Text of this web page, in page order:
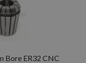
Bore ER32 CNC